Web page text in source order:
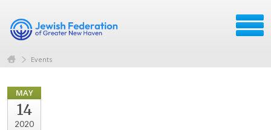
Events
MAY
14
2020